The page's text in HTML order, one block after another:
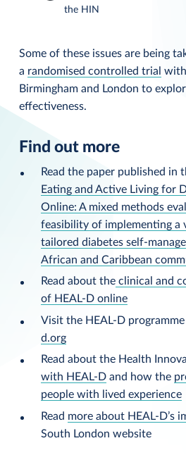
the HIN
Some of these issues are being
a randomised controlled trial
Birmingham and London to
effectiveness.
Find out more
Read the paper published in
Eating and Active Living for
Online: A mixed methods
feasibility of implementing a
tailored diabetes self-
African and Caribbean
Read about theclinical and
of HEAL-D online
Visit the HEAL-D
d.org
Read about the Health
with HEAL-Dand how the
people with lived experience
Read more about HEAL-D’s
South London website